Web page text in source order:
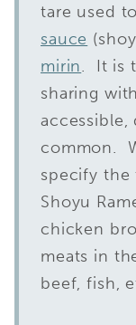
tare used
sauce
mirin. It is
sharing
common.
specify the
Shoyu
chicken
meats in
beef, fish,